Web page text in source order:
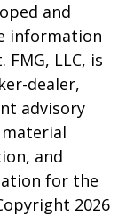
and
information
LLC, is
dealer,
advisory
and
for the
2026